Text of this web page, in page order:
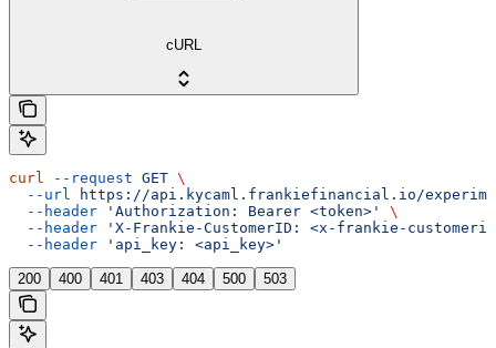
cURL
curl --request GET \
  --url
https://api.kycaml.frankiefinancial.io/
  --header
'Authorization: Bearer <token>'
\
  --header
'X-Frankie-CustomerID: <x-frankie-
  --header
'api_key: <api_key>'
200 400 401 403 404 500 503